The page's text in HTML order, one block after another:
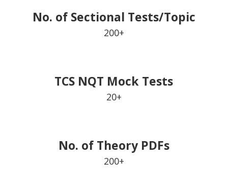
No. of Sectional Tests/Topic
200+
TCS NQT Mock Tests
20+
No. of Theory PDFs
200+